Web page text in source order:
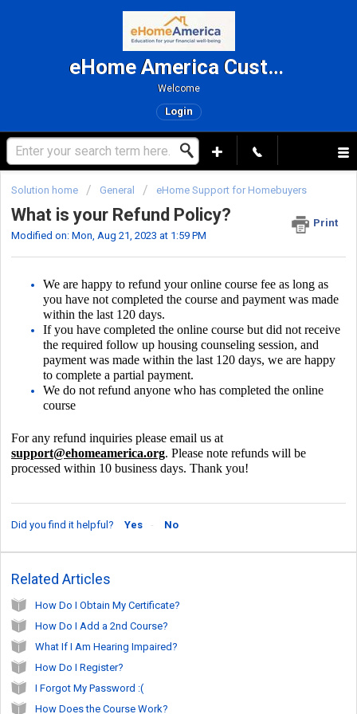
eHome America Customer Support
Welcome
Login
Solution home General eHome Support for Homebuyers
What is your Refund Policy?
Print
Modified on: Mon, Aug 21, 2023 at 1:59 PM
We are happy to refund your online course fee as long as
you have not completed the course and payment was made
within the last 120 days.
If you have completed the online course but did not receive
the required follow up housing counseling session, and
payment was made within the last 120 days, we are happy
to complete a partial payment.
We do not refund anyone who has completed the online
course
For any refund inquiries please email us at
support@ehomeamerica.org. Please note refunds will be
processed within 10 business days. Thank you!
Did you find it helpful? Yes No
Related Articles
How Do I Obtain My Certificate?
How Do I Add a 2nd Course?
What If I Am Hearing Impaired?
How Do I Register?
I Forgot My Password :(
How Does the Course Work?